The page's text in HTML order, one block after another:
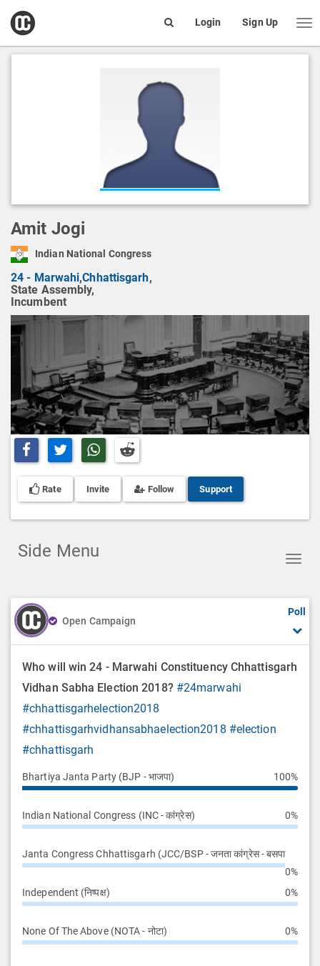
open
box
Login Sign Up
Amit Jogi
Indian National Congress
24 - Marwahi,Chhattisgarh,
State Assembly,
Incumbent
Share on Facebook
Share on TwitterShare on Whatsapp
Share on Reddit
Rate Invite Follow Support
Side Menu
Open Campaign
Poll
Who will win 24 - Marwahi Constituency Chhattisgarh
Vidhan Sabha Election 2018? #24marwahi
#chhattisgarhelection2018
#chhattisgarhvidhansabhaelection2018 #election
#chhattisgarh
Bhartiya Janta Party (BJP - भाजपा) 100%
Indian National Congress (INC - कांग्रेस) 0%
Janta Congress Chhattisgarh (JCC/BSP - जनता कांग्रेस - बसपा
0%
Independent (निष्पक्ष)
0%
None Of The Above (NOTA - नोटा) 0%